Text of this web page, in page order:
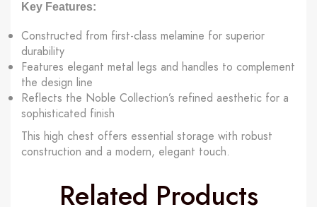
Key Features:
Constructed from first-class melamine for superior
durability
Features elegant metal legs and handles to complement
the design line
Reflects the Noble Collection’s refined aesthetic for a
sophisticated finish
This high chest offers essential storage with robust
construction and a modern, elegant touch.
Related Products